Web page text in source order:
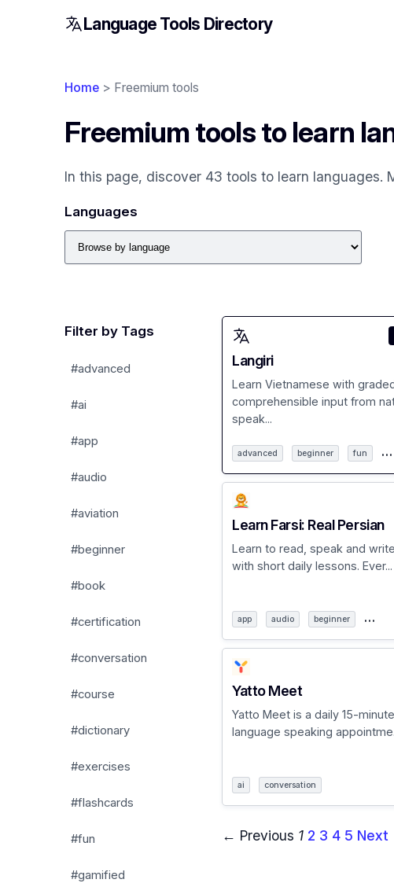
Language Tools Directory
Home > Freemium tools
Freemium tools to learn
In this page, discover 43 tools to learn languages.
Languages
Filter by Tags
#advanced
#ai
#app
#audio
#aviation
#beginner
#book
#certification
#conversation
#course
#dictionary
#exercises
#flashcards
#fun
#gamified
Langiri
Learn Vietnamese with
comprehensible input from
speak...
advanced beginner fun …
Learn Farsi: Real Persian
Learn to read, speak and
with short daily lessons. Ever...
app audio beginner …
Yatto Meet
Yatto Meet is a daily 15-
language speaking
ai conversation
← Previous 1 2 3 4 5 Next